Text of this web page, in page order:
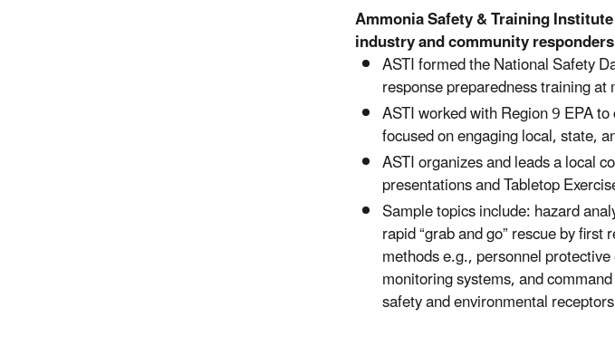
Ammonia Safety & Training
industry and community responders
ASTI formed the National Safety
response preparedness training
ASTI worked with Region 9 EPA
focused on engaging local, state,
ASTI organizes and leads a local
presentations and Tabletop
Sample topics include: hazard
rapid “grab and go” rescue by
methods e.g., personnel
monitoring systems, and
safety and environmental